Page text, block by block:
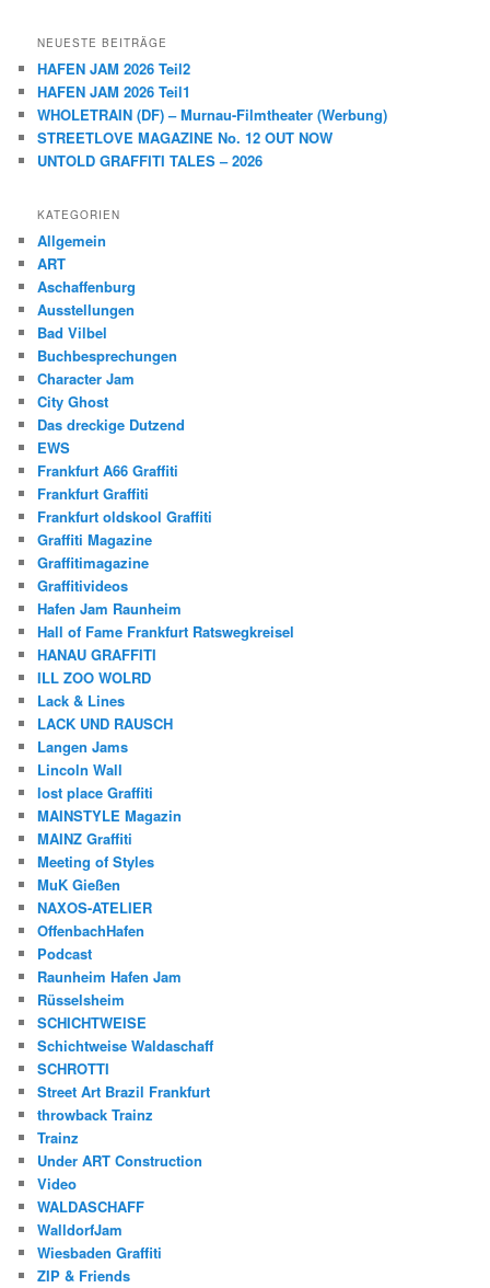
NEUESTE BEITRÄGE
HAFEN JAM 2026 Teil2
HAFEN JAM 2026 Teil1
WHOLETRAIN (DF) – Murnau-Filmtheater (Werbung)
STREETLOVE MAGAZINE No. 12 OUT NOW
UNTOLD GRAFFITI TALES – 2026
KATEGORIEN
Allgemein
ART
Aschaffenburg
Ausstellungen
Bad Vilbel
Buchbesprechungen
Character Jam
City Ghost
Das dreckige Dutzend
EWS
Frankfurt A66 Graffiti
Frankfurt Graffiti
Frankfurt oldskool Graffiti
Graffiti Magazine
Graffitimagazine
Graffitivideos
Hafen Jam Raunheim
Hall of Fame Frankfurt Ratswegkreisel
HANAU GRAFFITI
ILL ZOO WOLRD
Lack & Lines
LACK UND RAUSCH
Langen Jams
Lincoln Wall
lost place Graffiti
MAINSTYLE Magazin
MAINZ Graffiti
Meeting of Styles
MuK Gießen
NAXOS-ATELIER
OffenbachHafen
Podcast
Raunheim Hafen Jam
Rüsselsheim
SCHICHTWEISE
Schichtweise Waldaschaff
SCHROTTI
Street Art Brazil Frankfurt
throwback Trainz
Trainz
Under ART Construction
Video
WALDASCHAFF
WalldorfJam
Wiesbaden Graffiti
ZIP & Friends